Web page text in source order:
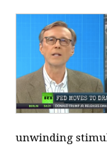
unwinding